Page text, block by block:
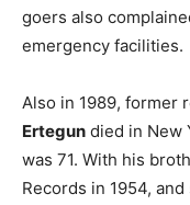
goers also
emergency facilities.
Also in 1989, former
Ertegun died in New
was 71. With his
Records in 1954,